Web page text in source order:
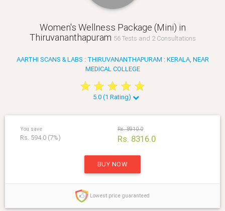
Women's Wellness Package (Mini) in
Thiruvananthapuram 56 Tests and 2 Consultations
AARTHI SCANS & LABS : THIRUVANANTHAPURAM : KERALA, NEAR
MEDICAL COLLEGE
star star star star star
star star star star star
5.0 (1 Rating)
You save
Rs. 594.0 (7%)
Rs. 8910.0
Rs. 8316.0
BUY NOW
Lowest price guaranteed